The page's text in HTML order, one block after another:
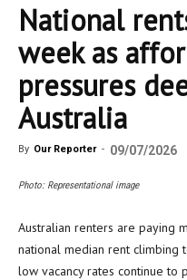
National
week as
pressures
Australia
By Our Reporter - 09/07/2026
Photo: Representational image
Australian renters are paying
national median rent climbing
low vacancy rates continue to